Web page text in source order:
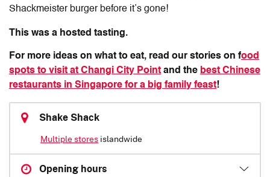
Shackmeister burger before it’s gone!
This was a hosted tasting.
For more ideas on what to eat, read our stories on food
spots to visit at Changi City Point and the best Chinese
restaurants in Singapore for a big family feast!
Shake Shack
Multiple storesislandwide
Opening hours